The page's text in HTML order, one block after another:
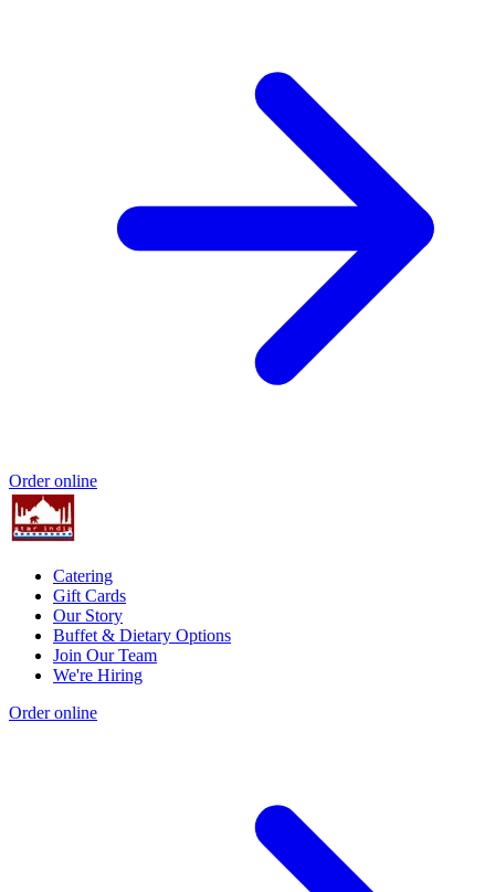
Order online
Catering
Gift Cards
Our Story
Buffet & Dietary Options
Join Our Team
We're Hiring
Order online